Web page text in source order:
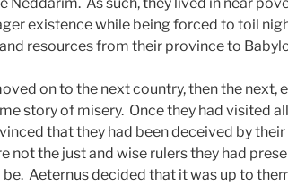
existence while being forced to toil
resources from their province to
on to the next country, then the next,
story of misery. Once they had visited
that they had been deceived by
not the just and wise rulers they had
Aeternus decided that it was up to